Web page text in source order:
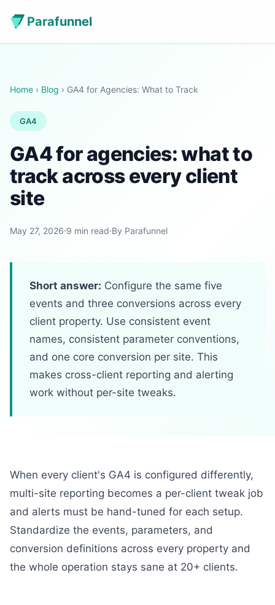
Parafunnel
Home › Blog › GA4 for Agencies: What to Track
GA4
GA4 for agencies: what to
track across every client
site
May 27, 2026 9 min read By Parafunnel
Short answer: Configure the same five
events and three conversions across every
client property. Use consistent event
names, consistent parameter conventions,
and one core conversion per site. This
makes cross-client reporting and alerting
work without per-site tweaks.
When every client's GA4 is configured differently,
multi-site reporting becomes a per-client tweak job
and alerts must be hand-tuned for each setup.
Standardize the events, parameters, and
conversion definitions across every property and
the whole operation stays sane at 20+ clients.